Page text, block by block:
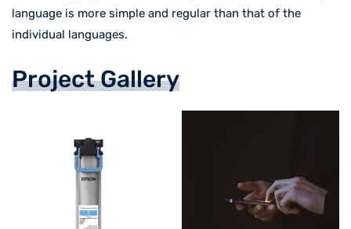
language is more simple and regular than that of the
individual languages.
Project Gallery